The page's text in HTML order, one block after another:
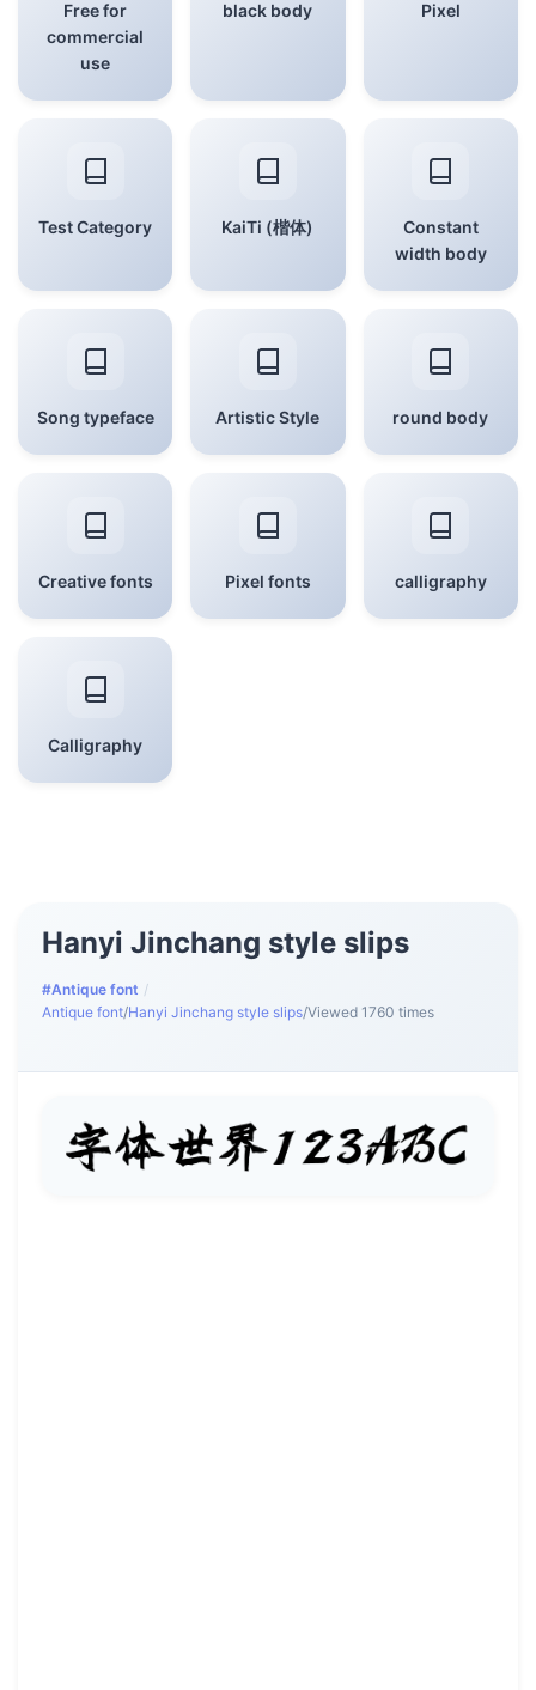
Free for
commercial
use
black body Pixel
Test Category KaiTi (楷体)
Constant
width body
Song typeface Artistic Style round body
Creative fonts Pixel fonts calligraphy
Calligraphy
Hanyi Jinchang style slips
#Antique font /
Antique font/Hanyi Jinchang style slips/Viewed 1760 times